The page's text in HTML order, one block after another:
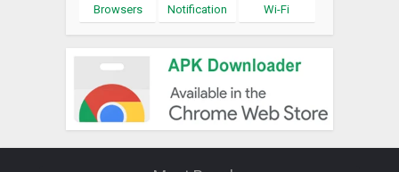
Browsers Notification Wi-Fi